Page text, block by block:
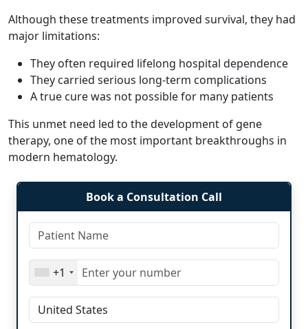
Although these treatments improved survival, they had
major limitations:
They often required lifelong hospital dependence
They carried serious long-term complications
A true cure was not possible for many patients
This unmet need led to the development of gene
therapy, one of the most important breakthroughs in
modern hematology.
Book a Consultation Call
+1